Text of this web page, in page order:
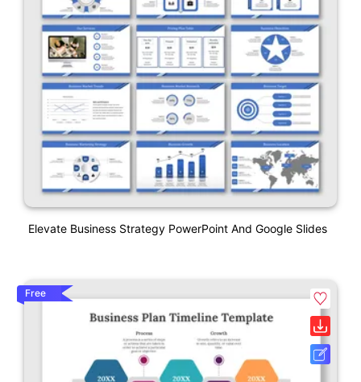
Elevate Business Strategy PowerPoint And Google Slides
Free